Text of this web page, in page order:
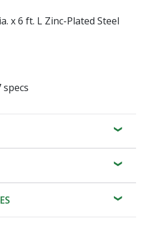
x 6 ft. L Zinc-Plated Steel
specs